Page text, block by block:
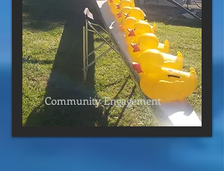
Click Here
Community Engagement